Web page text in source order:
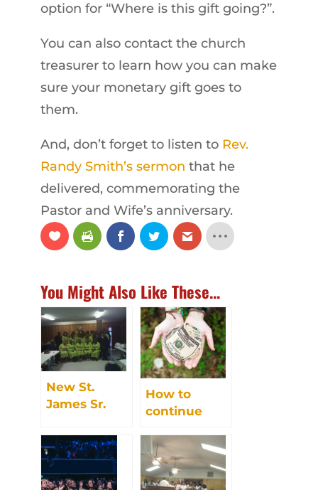
option for “Where is this gift going?”.
You can also contact the church
treasurer to learn how you can make
sure your monetary gift goes to
them.
And, don’t forget to listen to Rev.
Randy Smith’s sermon that he
delivered, commemorating the
Pastor and Wife’s anniversary.
You Might Also Like These...
New St.
James Sr.
celebrates 70
years singing
praises to
How to
continue
New St.
James